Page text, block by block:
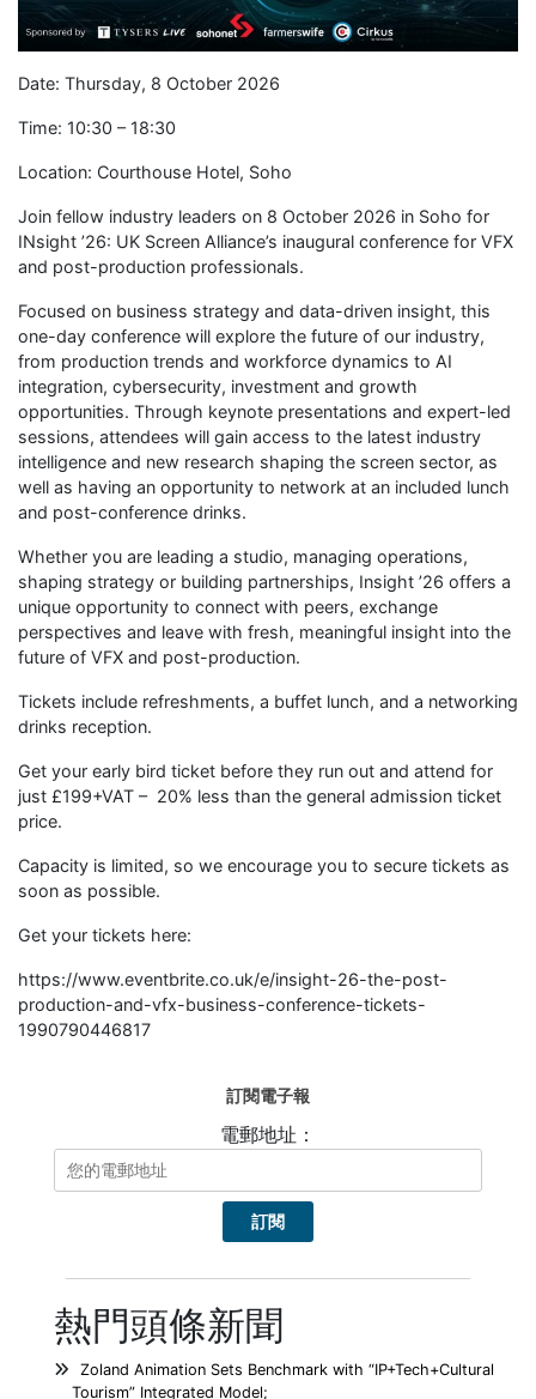
Date: Thursday, 8 October 2026
Time: 10:30 – 18:30
Location: Courthouse Hotel, Soho
Join fellow industry leaders on 8 October 2026 in Soho for
INsight ’26: UK Screen Alliance’s inaugural conference for VFX
and post-production professionals.
Focused on business strategy and data-driven insight, this
one-day conference will explore the future of our industry,
from production trends and workforce dynamics to AI
integration, cybersecurity, investment and growth
opportunities. Through keynote presentations and expert-led
sessions, attendees will gain access to the latest industry
intelligence and new research shaping the screen sector, as
well as having an opportunity to network at an included lunch
and post-conference drinks.
Whether you are leading a studio, managing operations,
shaping strategy or building partnerships, Insight ’26 offers a
unique opportunity to connect with peers, exchange
perspectives and leave with fresh, meaningful insight into the
future of VFX and post-production.
Tickets include refreshments, a buffet lunch, and a networking
drinks reception.
Get your early bird ticket before they run out and attend for
just £199+VAT – 20% less than the general admission ticket
price.
Capacity is limited, so we encourage you to secure tickets as
soon as possible.
Get your tickets here:
https://www.eventbrite.co.uk/e/insight-26-the-post-
production-and-vfx-business-conference-tickets-
1990790446817
訂閱電子報
電郵地址：
熱門頭條新聞
Zoland Animation Sets Benchmark with “IP+Tech+Cultural
Tourism” Integrated Model;